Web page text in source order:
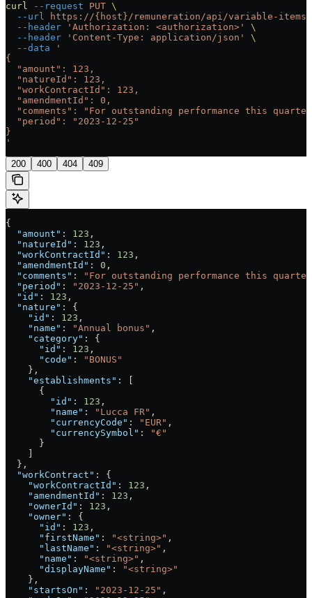
curl --request PUT \
  --url
https://{host}/remuneration/api/variable-
  --header
'Authorization: <authorization>'
\
  --header
'Content-Type: application/json'
\
  --data
'
{
  "amount": 123,
  "natureId": 123,
  "workContractId": 123,
  "amendmentId": 0,
"comments": "For outstanding performance this
  "period": "2023-12-25"
}
'
200 400 404 409
{
  "amount"
: 123 ,
  "natureId"
: 123 ,
  "workContractId"
: 123 ,
  "amendmentId"
: 0 ,
  "comments"
:
"For outstanding performance this
  "period"
: "2023-12-25" ,
  "id"
: 123 ,
  "nature"
: {
    "id"
: 123 ,
    "name"
: "Annual bonus" ,
    "category"
: {
      "id"
: 123 ,
      "code"
:
"BONUS"
    },
    "establishments"
: [
      {
        "id"
: 123 ,
        "name"
: "Lucca FR" ,
        "currencyCode"
: "EUR" ,
        "currencySymbol"
:
"€"
      }
  },
  "workContract"
: {
    "workContractId"
: 123 ,
    "amendmentId"
: 123 ,
    "ownerId"
: 123 ,
    "owner"
: {
      "id"
: 123 ,
      "firstName"
: "<string>" ,
      "lastName"
: "<string>" ,
      "name"
: "<string>" ,
      "displayName"
:
"<string>"
    },
    "startsOn"
: "2023-12-25" ,